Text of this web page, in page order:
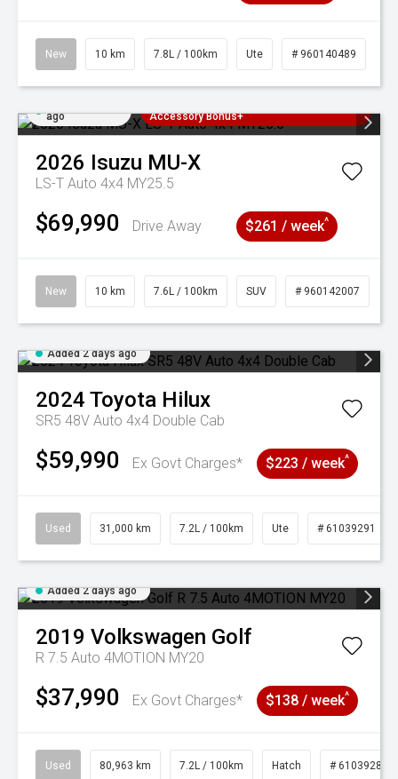
New 10 km 7.8L / 100km Ute # 960140489
ago
Accessory Bonus+
2026 Isuzu MU-X
LS-T Auto 4x4 MY25.5
$69,990 Drive Away $261 / week^
New 10 km 7.6L / 100km SUV # 960142007
Added 2 days ago
2024 Toyota Hilux
SR5 48V Auto 4x4 Double Cab
$59,990 Ex Govt Charges* $223 / week^
Used 31,000 km 7.2L / 100km Ute # 61039291
Added 2 days ago
2019 Volkswagen Golf
R 7.5 Auto 4MOTION MY20
$37,990 Ex Govt Charges* $138 / week^
Used 80,963 km 7.2L / 100km Hatch # 61039281